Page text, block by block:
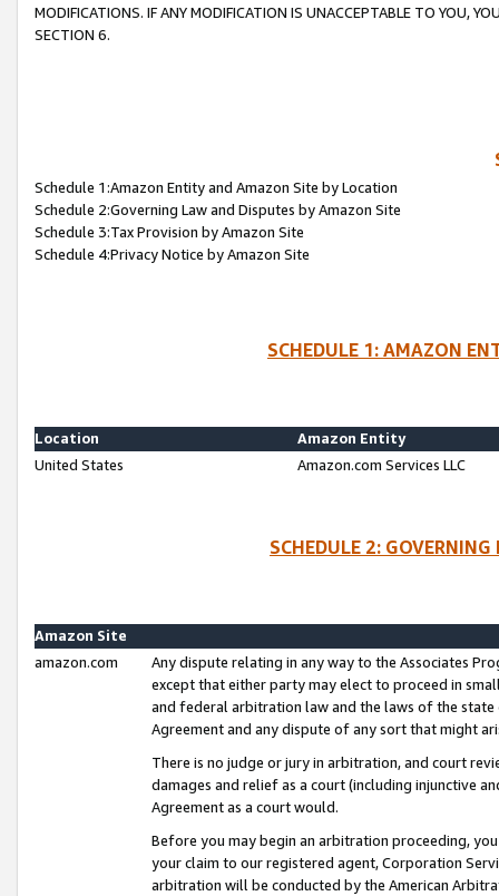
MODIFICATIONS. IF ANY MODIFICATION IS UNACCEPTABLE TO YOU,
SECTION 6.
Schedule 1:Amazon Entity and Amazon Site by Location
Schedule 2:Governing Law and Disputes by Amazon Site
Schedule 3:Tax Provision by Amazon Site
Schedule 4:Privacy Notice by Amazon Site
SCHEDULE 1: AMAZON
Location
Amazon Entity
United States
Amazon.com Services LLC
SCHEDULE 2:
Amazon Site
amazon.com
Any dispute relating in any way to the Associates
except that either party may elect to proceed in
and federal arbitration law and the laws of the
Agreement and any dispute of any sort that might
There is no judge or jury in arbitration, and court
damages and relief as a court (including injunctive
Agreement as a court would.
Before you may begin an arbitration proceeding,
your claim to our registered agent, Corporation
arbitration will be conducted by the American